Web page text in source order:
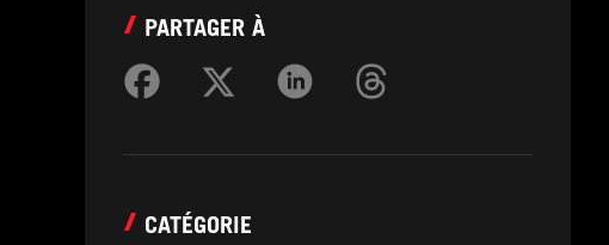
PARTAGER À
CATÉGORIE